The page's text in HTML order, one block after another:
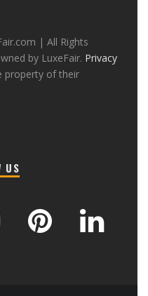
| All Rights
by LuxeFair. Privacy
property of their
US